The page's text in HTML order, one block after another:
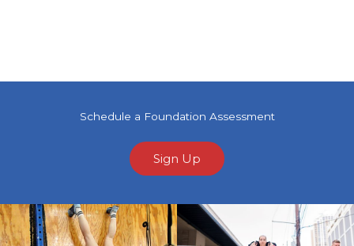
Schedule a Foundation Assessment
Sign Up